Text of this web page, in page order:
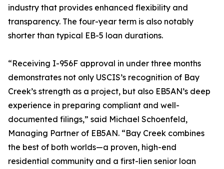
industry that provides enhanced flexibility and
transparency. The four-year term is also notably
shorter than typical EB-5 loan durations.
“Receiving I-956F approval in under three months
demonstrates not only USCIS’s recognition of Bay
Creek’s strength as a project, but also EB5AN’s deep
experience in preparing compliant and well-
documented filings,” said Michael Schoenfeld,
Managing Partner of EB5AN. “Bay Creek combines
the best of both worlds—a proven, high-end
residential community and a first-lien senior loan